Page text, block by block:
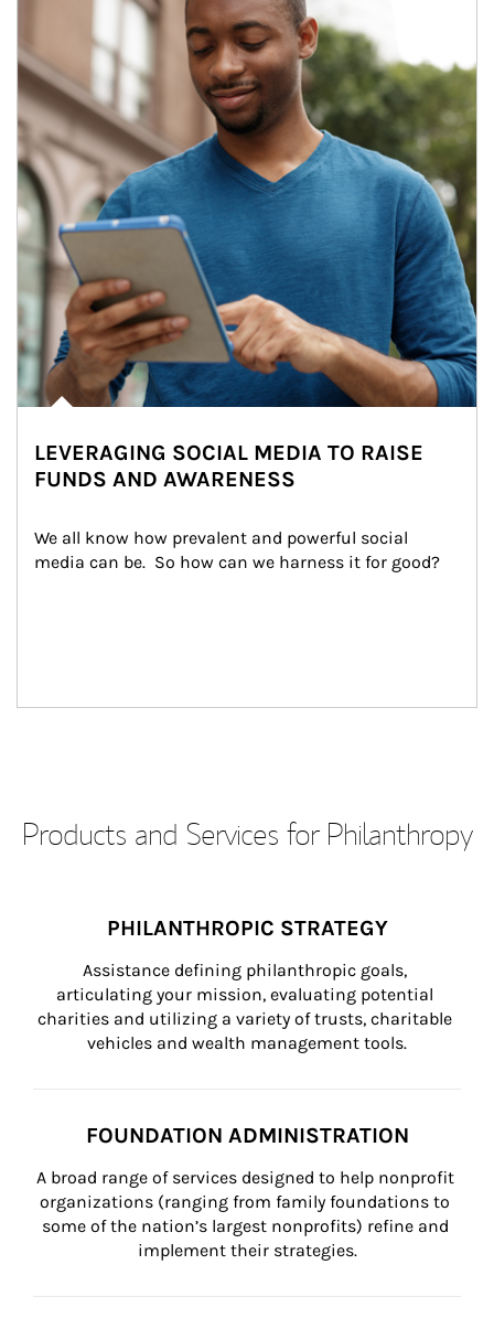
LEVERAGING SOCIAL MEDIA TO RAISE
FUNDS AND AWARENESS
We all know how prevalent and powerful social
media can be.  So how can we harness it for good?
Products and Services for Philanthropy
PHILANTHROPIC STRATEGY
Assistance defining philanthropic goals,
articulating your mission, evaluating potential
charities and utilizing a variety of trusts, charitable
vehicles and wealth management tools.
FOUNDATION ADMINISTRATION
A broad range of services designed to help nonprofit
organizations (ranging from family foundations to
some of the nation’s largest nonprofits) refine and
implement their strategies.